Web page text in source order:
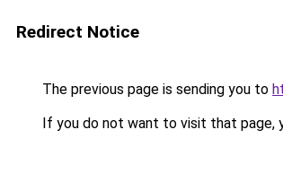
Redirect Notice
The previous page is sending you to
If you do not want to visit that page,